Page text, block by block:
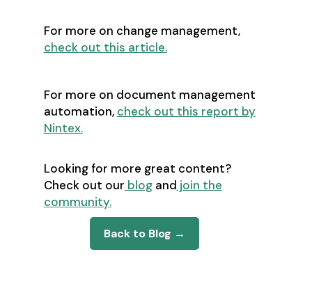
For more on change management,
check out this article.
For more on document management
automation, check out this report by
Nintex.
Looking for more great content?
Check out our blogand join the
community.
Back to Blog →